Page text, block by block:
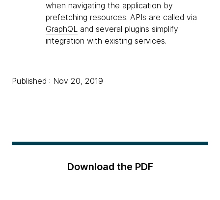
when navigating the application by
prefetching resources. APIs are called via
GraphQL and several plugins simplify
integration with existing services.
Published : Nov 20, 2019
Download the PDF